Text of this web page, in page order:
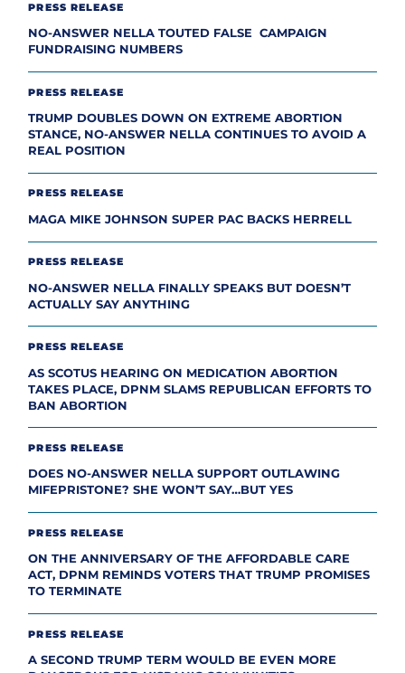
PRESS RELEASE
NO-ANSWER NELLA TOUTED FALSE CAMPAIGN
FUNDRAISING NUMBERS
PRESS RELEASE
TRUMP DOUBLES DOWN ON EXTREME ABORTION
STANCE, NO-ANSWER NELLA CONTINUES TO AVOID A
REAL POSITION
PRESS RELEASE
MAGA MIKE JOHNSON SUPER PAC BACKS HERRELL
PRESS RELEASE
NO-ANSWER NELLA FINALLY SPEAKS BUT DOESN’T
ACTUALLY SAY ANYTHING
PRESS RELEASE
AS SCOTUS HEARING ON MEDICATION ABORTION
TAKES PLACE, DPNM SLAMS REPUBLICAN EFFORTS TO
BAN ABORTION
PRESS RELEASE
DOES NO-ANSWER NELLA SUPPORT OUTLAWING
MIFEPRISTONE? SHE WON’T SAY…BUT YES
PRESS RELEASE
ON THE ANNIVERSARY OF THE AFFORDABLE CARE
ACT, DPNM REMINDS VOTERS THAT TRUMP PROMISES
TO TERMINATE
PRESS RELEASE
A SECOND TRUMP TERM WOULD BE EVEN MORE